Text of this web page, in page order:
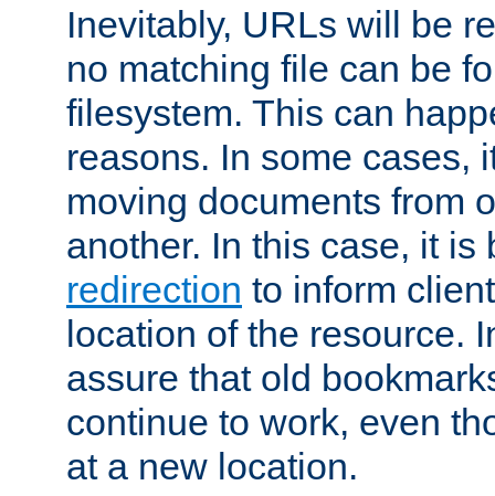
Inevitably, URLs will be
no matching file can be
filesystem. This can
reasons. In some cases,
moving documents from
another. In this case, it
redirection to inform
location of the resource.
assure that old
continue to work, even
at a new location.